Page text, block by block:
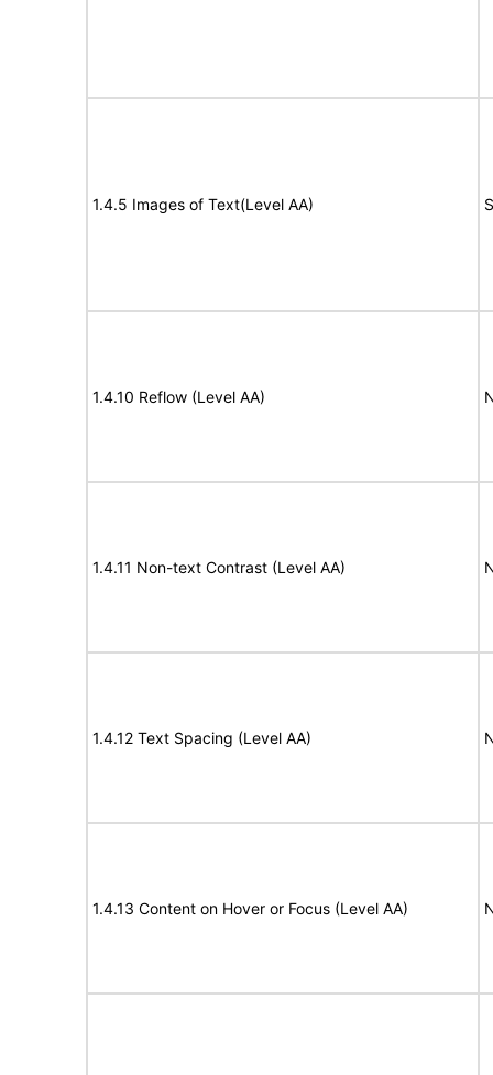
1.4.5 Images of Text(Level AA)
1.4.10 Reflow (Level AA)
1.4.11 Non-text Contrast (Level AA)
1.4.12 Text Spacing (Level AA)
1.4.13 Content on Hover or Focus (Level AA)